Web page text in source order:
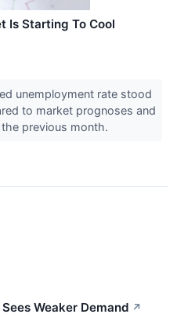
Is Starting To Cool
unemployment rate stood
to market prognoses and
previous month.
Weaker Demand ↗